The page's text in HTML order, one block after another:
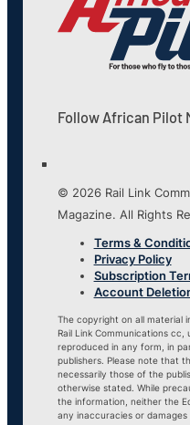
Follow African Pilot
© 2026 Rail Link
Magazine. All Rights
Terms &
Privacy Policy
Subscription
Account
The copyright on all material
Rail Link Communications
reproduced in any form, in
publishers. Please note that
necessarily those of the
otherwise stated. While
the information, neither the
any inaccuracies or damages